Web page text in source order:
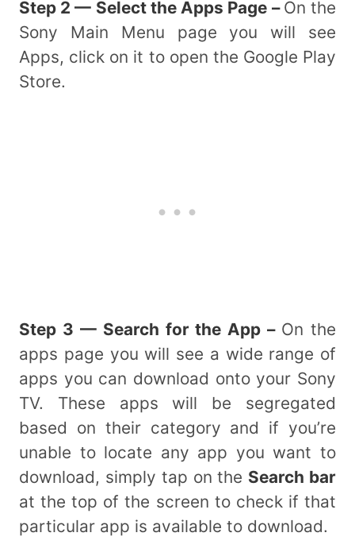
Step 2 — Select the Apps Page – On the
Sony Main Menu page you will see
Apps, click on it to open the Google Play
Store.
Step 3 — Search for the App – On the
apps page you will see a wide range of
apps you can download onto your Sony
TV. These apps will be segregated
based on their category and if you’re
unable to locate any app you want to
download, simply tap on the Search bar
at the top of the screen to check if that
particular app is available to download.